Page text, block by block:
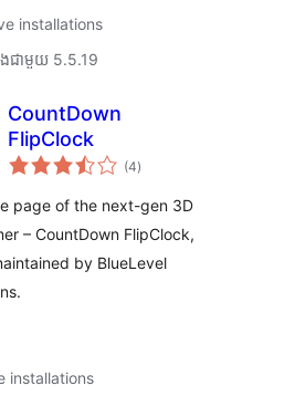
installations
ជាមួយ 5.5.19
CountDown
FlipClock
(4ការ
វាយ
សរុប
)
page of the next-gen 3D
– CountDown FlipClock,
by BlueLevel
installations